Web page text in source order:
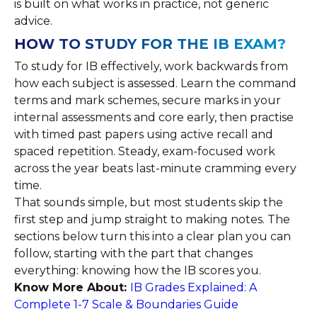
is built on what works in practice, not generic
advice.
HOW TO STUDY FOR THE IB EXAM?
To study for IB effectively, work backwards from
how each subject is assessed. Learn the command
terms and mark schemes, secure marks in your
internal assessments and core early, then practise
with timed past papers using active recall and
spaced repetition. Steady, exam-focused work
across the year beats last-minute cramming every
time.
That sounds simple, but most students skip the
first step and jump straight to making notes. The
sections below turn this into a clear plan you can
follow, starting with the part that changes
everything: knowing how the IB scores you.
Know More About: IB Grades Explained: A
Complete 1-7 Scale & Boundaries Guide